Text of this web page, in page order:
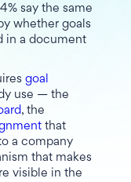
say the same
whether goals
in a document
goal
use — the
, the
that
a company
that makes
visible in the